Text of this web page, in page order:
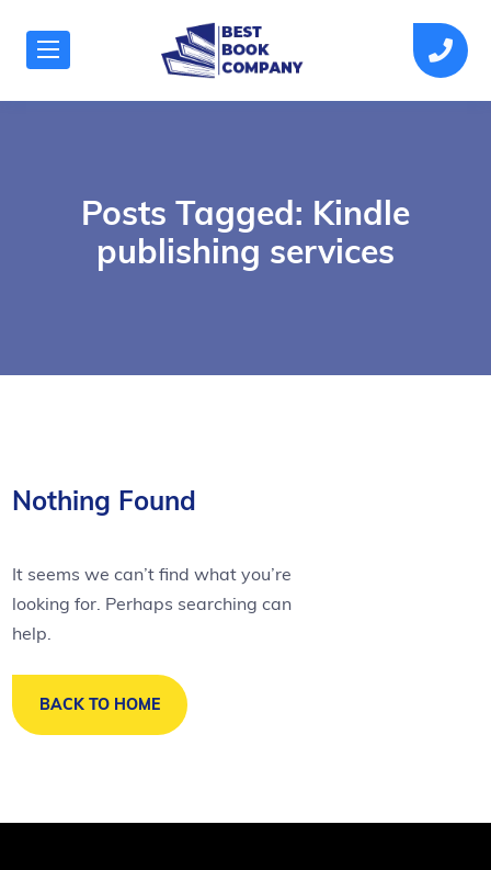
Posts Tagged: Kindle
publishing services
Nothing Found
It seems we can’t find what you’re
looking for. Perhaps searching can
help.
BACK TO HOME